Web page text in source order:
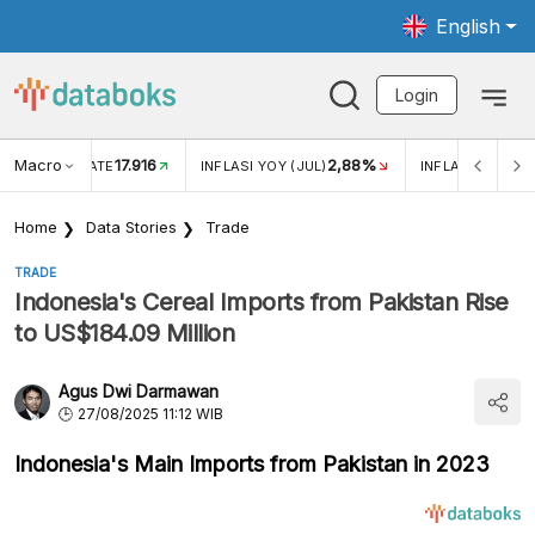
English
Login
Macro RATE17.916 INFLASI YOY (JUL) 2,88% INFLASI MOM
Home Data Stories Trade
TRADE
Indonesia's Cereal Imports from Pakistan Rise
to US$184.09 Million
Agus Dwi Darmawan
27/08/2025 11:12 WIB
Indonesia's Main Imports from Pakistan in 2023